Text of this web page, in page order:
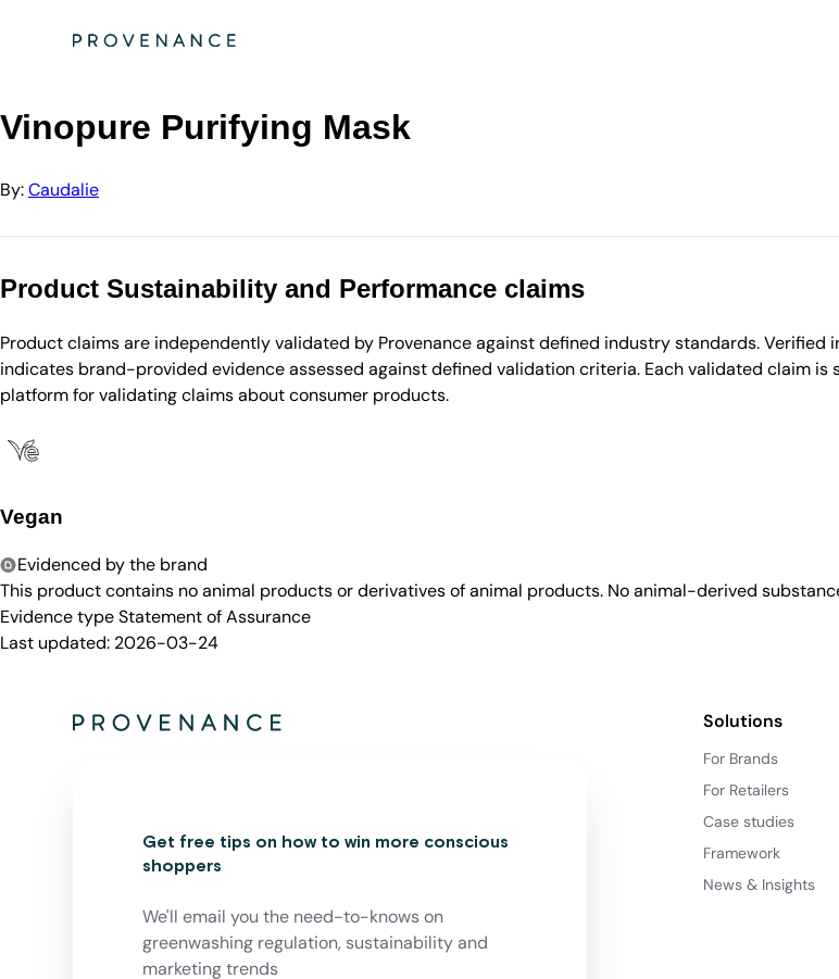
Vinopure Purifying Mask
By:Caudalie
Product Sustainability and Performance claims
Product claims are independently validated by Provenance against defined industry standards.
indicates brand-provided evidence assessed against defined validation criteria. Each validated claim
platform for validating claims about consumer products.
Vegan
Evidenced by the brand
This product contains no animal products or derivatives of animal products. No animal-derived
Evidence typeStatement of Assurance
Last updated: 2026-03-24
Get free tips on how to win more conscious
shoppers
We'll email you the need-to-knows on
greenwashing regulation, sustainability and
marketing trends
Solutions
For Brands
For Retailers
Case studies
Framework
News & Insights